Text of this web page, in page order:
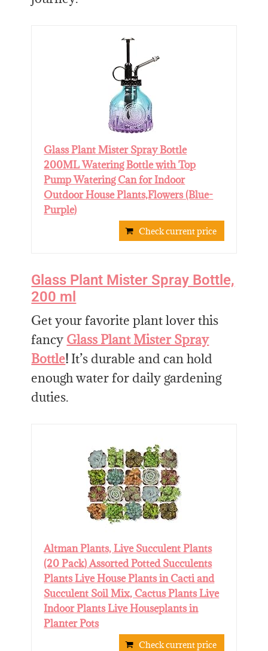
Glass Plant Mister Spray Bottle
200ML Watering Bottle with Top
Pump Watering Can for Indoor
Outdoor House Plants,Flowers (Blue-
Purple)
Check current price
Glass Plant Mister Spray Bottle,
200 ml
Get your favorite plant lover this
fancy Glass Plant Mister Spray
Bottle! It’s durable and can hold
enough water for daily gardening
duties.
Altman Plants, Live Succulent Plants
(20 Pack) Assorted Potted Succulents
Plants Live House Plants in Cacti and
Succulent Soil Mix, Cactus Plants Live
Indoor Plants Live Houseplants in
Planter Pots
Check current price